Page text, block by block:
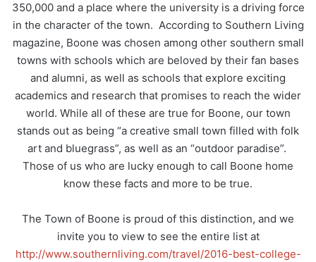
350,000 and a place where the university is a driving force
in the character of the town. According to Southern Living
magazine, Boone was chosen among other southern small
towns with schools which are beloved by their fan bases
and alumni, as well as schools that explore exciting
academics and research that promises to reach the wider
world. While all of these are true for Boone, our town
stands out as being “a creative small town filled with folk
art and bluegrass”, as well as an “outdoor paradise”.
Those of us who are lucky enough to call Boone home
know these facts and more to be true.
The Town of Boone is proud of this distinction, and we
invite you to view to see the entire list at
http://www.southernliving.com/travel/2016-best-college-